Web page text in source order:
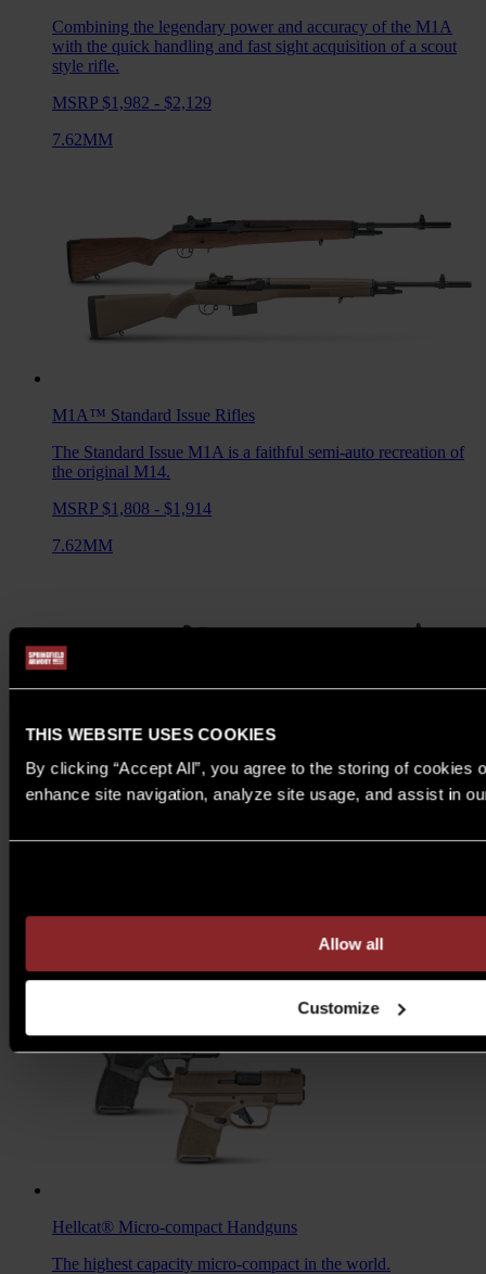
THIS WEBSITE USES COOKIES
By clicking “Accept All”, you agree to the storing of cookies
enhance site navigation, analyze site usage, and assist in
Allow all
Customize
Combining the legendary power and accuracy of the M1A
with the quick handling and fast sight acquisition of a scout
style rifle.
MSRP $1,982 - $2,129
7.62MM
M1A™ Standard Issue Rifles
The Standard Issue M1A is a faithful semi-auto recreation of
the original M14.
MSRP $1,808 - $1,914
7.62MM
MSRP $1,978 - $2,103
Hellcat® Micro-compact Handguns
The highest capacity micro-compact in the world.
Are you over 21 years of age?